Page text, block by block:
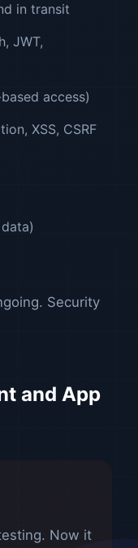
in transit
JWT,
access)
XSS, CSRF
Security
and App
Now it